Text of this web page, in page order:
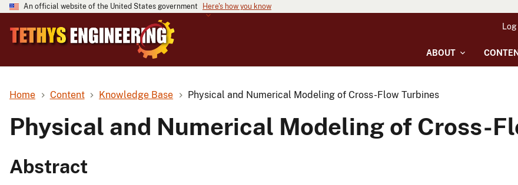
An official website of the United States government Here's how you know
ABOUT
Home Content Knowledge Base Physical and Numerical Modeling of Cross-Flow Turbines
Physical and Numerical Modeling of Cross-
Abstract